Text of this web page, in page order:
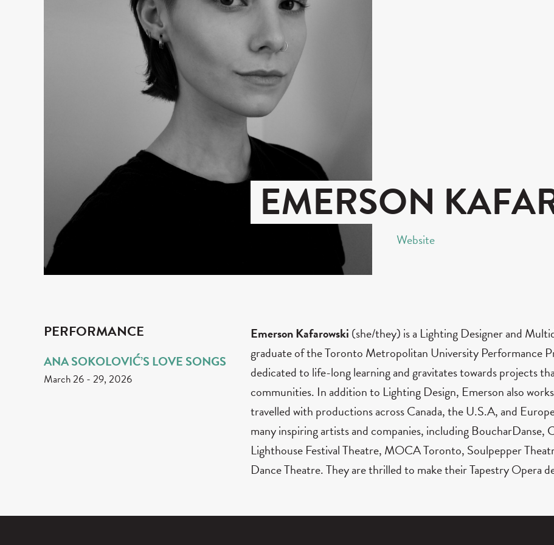
EMERSON
Website
PERFORMANCE
ANA SOKOLOVIĆ’S LOVE SONGS
March 26 - 29, 2026
Emerson Kafarowski (she/they) is a Lighting Designer and
graduate of the Toronto Metropolitan University Performance
dedicated to life-long learning and gravitates towards projects
communities. In addition to Lighting Design, Emerson also
travelled with productions across Canada, the U.S.A, and
many inspiring artists and companies, including
Lighthouse Festival Theatre, MOCA Toronto, Soulpepper
Dance Theatre. They are thrilled to make their Tapestry Opera